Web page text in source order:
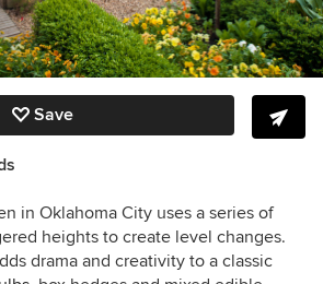
Save
in Oklahoma City uses a series of
heights to create level changes.
drama and creativity to a classic